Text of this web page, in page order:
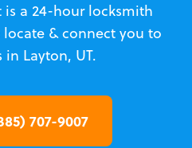
a 24-hour locksmith
locate & connect you to
Layton, UT.
707-9007